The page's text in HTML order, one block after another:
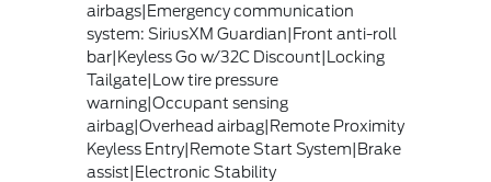
airbags|Emergency communication
system: SiriusXM Guardian|Front anti-roll
bar|Keyless Go w/32C Discount|Locking
Tailgate|Low tire pressure
warning|Occupant sensing
airbag|Overhead airbag|Remote Proximity
Keyless Entry|Remote Start System|Brake
assist|Electronic Stability